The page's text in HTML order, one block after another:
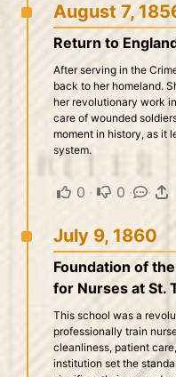
August 7,
Return to
After serving in the
back to her homeland.
her revolutionary work
care of wounded
moment in history, as it
system.
0 · 0 · ·
July 9, 1860
Foundation of
for Nurses at St.
This school was a
professionally train
cleanliness, patient
institution set the